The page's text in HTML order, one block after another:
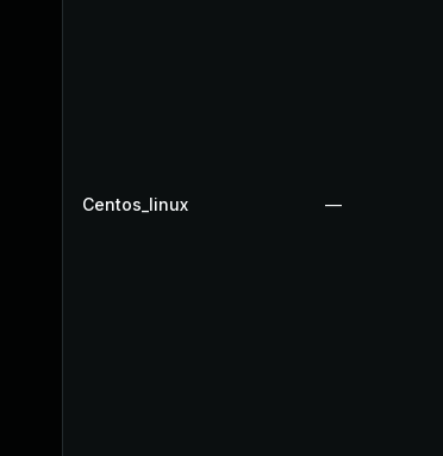
Centos_linux —